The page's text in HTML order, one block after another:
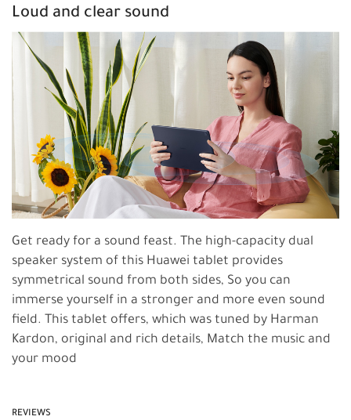
Loud and clear sound
Get ready for a sound feast. The high-capacity dual
speaker system of this Huawei tablet provides
symmetrical sound from both sides, So you can
immerse yourself in a stronger and more even sound
field. This tablet offers, which was tuned by Harman
Kardon, original and rich details, Match the music and
your mood
REVIEWS